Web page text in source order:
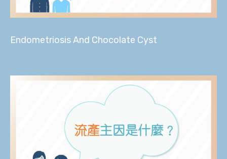
Endometriosis And Chocolate Cyst